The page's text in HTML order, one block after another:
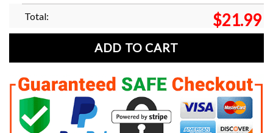
Total: $21.99
ADD TO CART